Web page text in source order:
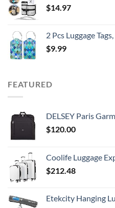
$14.97
2 Pcs Luggage Tags, Fintie Privacy Cover ID
$9.99
FEATURED
DELSEY Paris Garment
$120.00
Coolife Luggage Expandable 5 Piece Sets
$212.48
Etekcity Hanging Luggage Scales Handheld Digital, 110LB Baggage